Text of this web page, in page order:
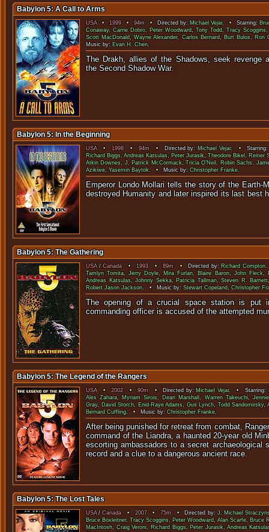
Babylon 5: A Call to Arms
USA• 1999•94m • Directed by: Michael Vejar. • Starring:
Conaway,Carrie Dobro, Peter Woodward,Tony Todd,Tracy Scoggins
Scott MacDonald,Wayne Alexander,Carlos Bernard, Burt Bulos, Ron
Music by: Evan H. Chen.
The Drakh, allies of the Shadows, seek revenge
the Second
Babylon 5: In the Beginning
USA• 1998•94m• Directed by: Michael Vejar. •
Richard Biggs,Andreas Katsulas, Peter Jurasik,Theodore Bikel, Reiner
Atkin Downes,J. Patrick McCormack,Tricia O'Neil, Robin Sachs,
Azikiwe,Yasemin Baytok. • Music by:Christopher Franke.
Emperor Londo Mollari tells the story of the Earth-
destroyed Humanity and later inspired its last
Babylon 5: The Gathering
USA/Canada•1993 •89m • Directed by: Richard Compton.
Tamlyn Tomita,Jerry Doyle,Mira Furlan, Blaire Baron,John Fleck,
Andreas Katsulas,Johnny Sekka, Patricia Tallman, Steven R. Barnett
Robert Jason Jackson. • Music by: Stewart Copeland,Christopher
The opening of a crucial space station is put
commanding officer is accused of the attempted
Babylon 5: The Legend of the Rangers
USA•2002•90m • Directed by:Michael Vejar. • Starring:
Alex Zahara,Myriam Sirois, Dean Marshall,Warren Takeuchi,
Gray, David Storch, Enid-Raye Adams,Gus Lynch,Todd Sandomirsky,
Bernard Cuffling. • Music by:Christopher Franke.
After being punished for retreat from combat,
command of the Liandra, a haunted 20-year old
escorting ambassadors to a secret archaeological
record and a clue to a dangerous ancient race.
Babylon 5: The Lost Tales
USA/Canada•2007•75m • Directed by:J. Michael
Bruce Boxleitner,Tracy Scoggins, Peter Woodward,Alan Scarfe, Bruce
MacIntosh,Craig Veroni, Richard Biggs, Peter Jurasik,Andreas